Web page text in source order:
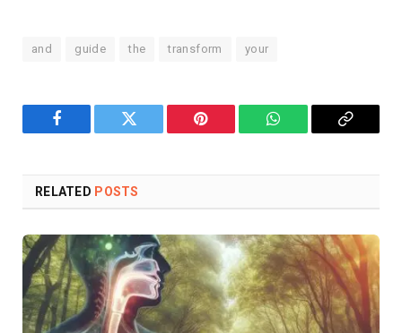
and guide the transform your
Facebook Twitter Pinterest WhatsAppCopy
RELATED POSTS